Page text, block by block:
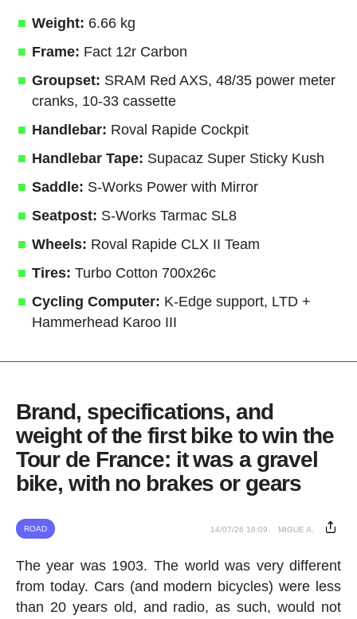
Weight: 6.66 kg
Frame: Fact 12r Carbon
Groupset: SRAM Red AXS, 48/35 power meter
cranks, 10-33 cassette
Handlebar: Roval Rapide Cockpit
Handlebar Tape: Supacaz Super Sticky Kush
Saddle: S-Works Power with Mirror
Seatpost: S-Works Tarmac SL8
Wheels: Roval Rapide CLX II Team
Tires: Turbo Cotton 700x26c
Cycling Computer: K-Edge support, LTD +
Hammerhead Karoo III
Brand, specifications, and
weight of the first bike to win the
Tour de France: it was a gravel
bike, with no brakes or gears
ROAD 14/07/26 18:09 MIGUE A.
The year was 1903. The world was very different
from today. Cars (and modern bicycles) were less
than 20 years old, and radio, as such, would not